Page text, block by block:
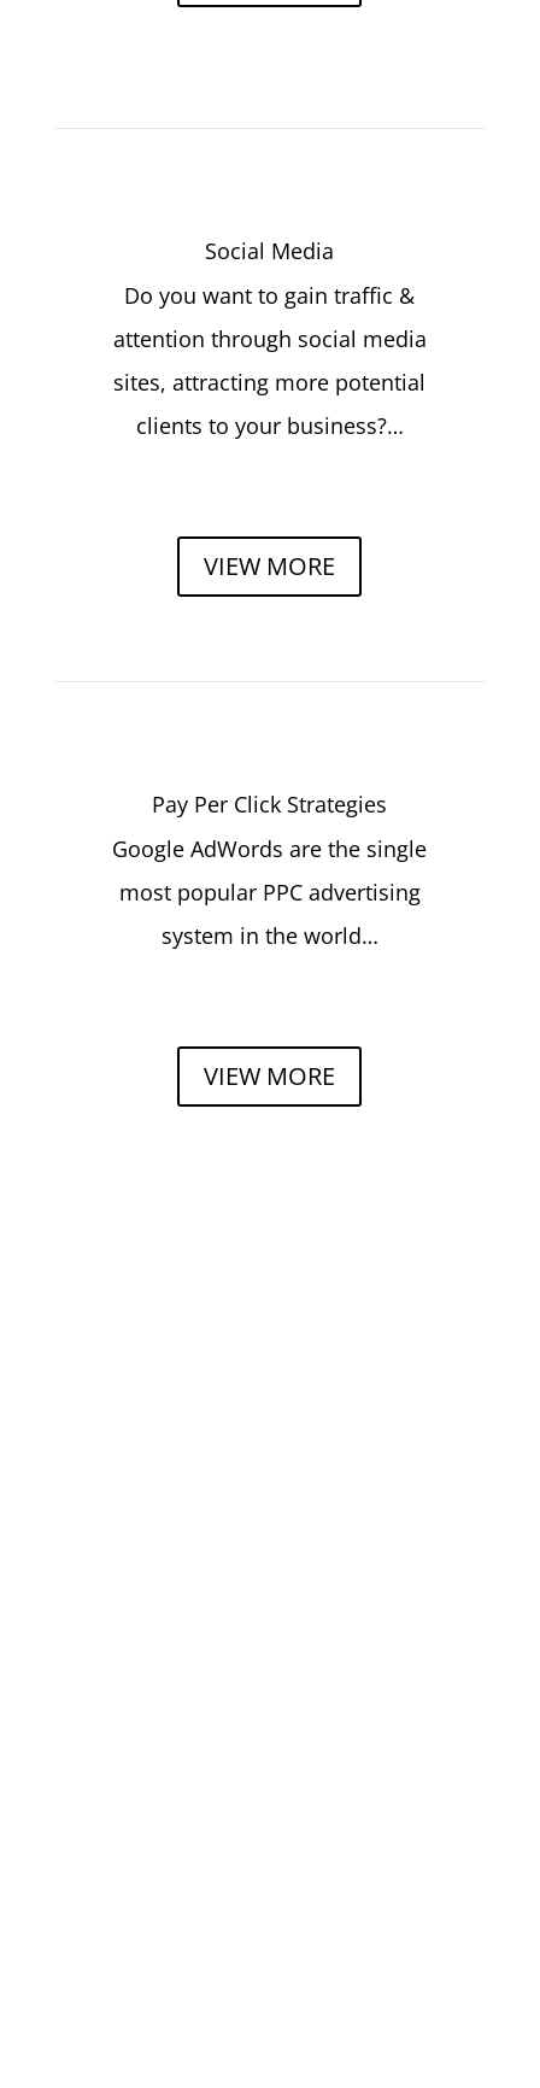
Social Media
Do you want to gain traffic &
attention through social media
sites, attracting more potential
clients to your business?…
VIEW MORE
Pay Per Click Strategies
Google AdWords are the single
most popular PPC advertising
system in the world…
VIEW MORE